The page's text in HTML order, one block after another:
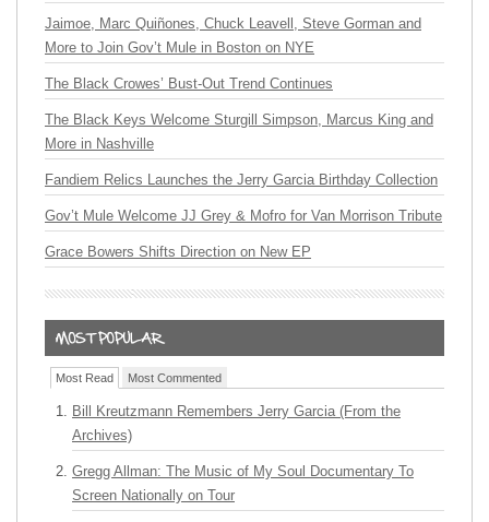
Jaimoe, Marc Quiñones, Chuck Leavell, Steve Gorman and
More to Join Gov’t Mule in Boston on NYE
The Black Crowes’ Bust-Out Trend Continues
The Black Keys Welcome Sturgill Simpson, Marcus King and
More in Nashville
Fandiem Relics Launches the Jerry Garcia Birthday Collection
Gov’t Mule Welcome JJ Grey & Mofro for Van Morrison Tribute
Grace Bowers Shifts Direction on New EP
Most Read Most Commented
Bill Kreutzmann Remembers Jerry Garcia (From the
Archives)
Gregg Allman: The Music of My Soul Documentary To
Screen Nationally on Tour